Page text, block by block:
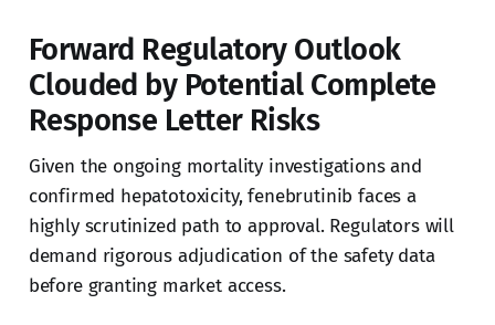
Forward Regulatory Outlook
Clouded by Potential Complete
Response Letter Risks
Given the ongoing mortality investigations and
confirmed hepatotoxicity, fenebrutinib faces a
highly scrutinized path to approval. Regulators will
demand rigorous adjudication of the safety data
before granting market access.